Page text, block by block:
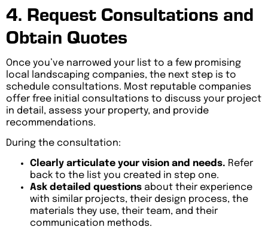
4. Request Consultations and
Obtain Quotes
Once you’ve narrowed your list to a few promising
local landscaping companies, the next step is to
schedule consultations. Most reputable companies
offer free initial consultations to discuss your project
in detail, assess your property, and provide
recommendations.
During the consultation:
Clearly articulate your vision and needs. Refer
back to the list you created in step one.
Ask detailed questions about their experience
with similar projects, their design process, the
materials they use, their team, and their
communication methods.